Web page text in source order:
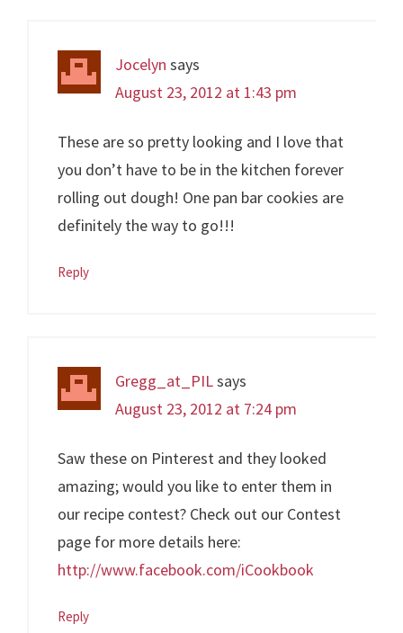
Jocelyn says
August 23, 2012 at 1:43 pm
These are so pretty looking and I love that
you don’t have to be in the kitchen forever
rolling out dough! One pan bar cookies are
definitely the way to go!!!
Reply
Gregg_at_PILsays
August 23, 2012 at 7:24 pm
Saw these on Pinterest and they looked
amazing; would you like to enter them in
our recipe contest? Check out our Contest
page for more details here:
http://www.facebook.com/iCookbook
Reply